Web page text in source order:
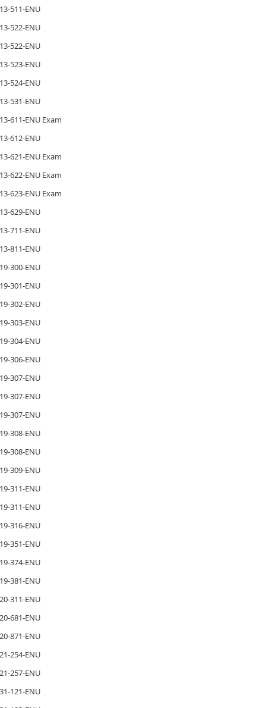
511-ENU
522-ENU
522-ENU
523-ENU
524-ENU
531-ENU
611-ENU Exam
612-ENU
621-ENU Exam
622-ENU Exam
623-ENU Exam
629-ENU
711-ENU
811-ENU
300-ENU
301-ENU
302-ENU
303-ENU
304-ENU
306-ENU
307-ENU
307-ENU
307-ENU
308-ENU
308-ENU
309-ENU
311-ENU
311-ENU
316-ENU
351-ENU
374-ENU
381-ENU
311-ENU
681-ENU
871-ENU
254-ENU
257-ENU
121-ENU